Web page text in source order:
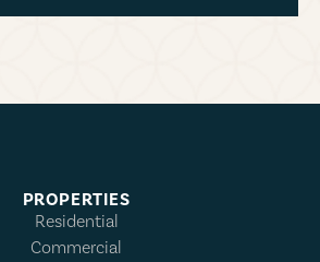
PROPERTIES
Residential
Commercial